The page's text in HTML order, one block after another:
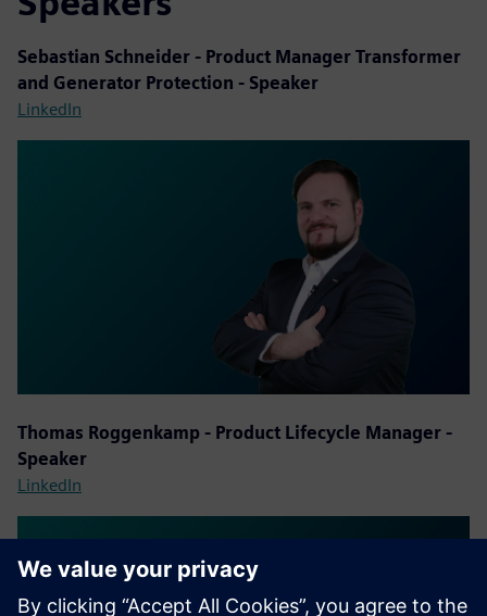
Sebastian Schneider - Product Manager Transformer
and Generator Protection - Speaker
LinkedIn
Thomas Roggenkamp - Product Lifecycle Manager -
Speaker
LinkedIn